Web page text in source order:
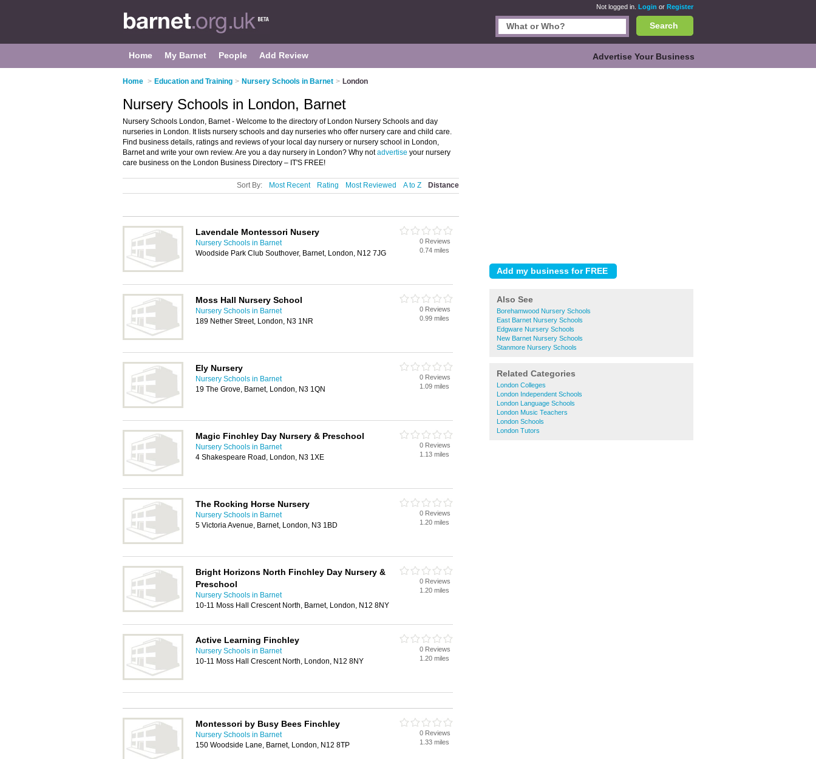
Not logged in. Login or Register
Search
Home My Barnet People Add Review Advertise Your Business
Home > Education and Training > Nursery Schools in Barnet > London
Also See
Borehamwood Nursery Schools
East Barnet Nursery Schools
Edgware Nursery Schools
New Barnet Nursery Schools
Stanmore Nursery Schools
Related Categories
London Colleges
London Independent Schools
London Language Schools
London Music Teachers
London Schools
London Tutors
Nursery Schools in London, Barnet
Nursery Schools London, Barnet - Welcome to the directory of London Nursery Schools and day
nurseries in London. It lists nursery schools and day nurseries who offer nursery care and child care.
Find business details, ratings and reviews of your local day nursery or nursery school in London,
Barnet and write your own review. Are you a day nursery in London? Why notadvertise your nursery
care business on the London Business Directory – IT'S FREE!
Sort By: Most Recent Rating Most Reviewed A to Z Distance
Lavendale Montessori Nusery
Nursery Schools in Barnet
Woodside Park Club Southover, Barnet, London, N12 7JG
0 Reviews
0.74 miles
Moss Hall Nursery School
Nursery Schools in Barnet
189 Nether Street, London, N3 1NR
0 Reviews
0.99 miles
Ely Nursery
Nursery Schools in Barnet
19 The Grove, Barnet, London, N3 1QN
0 Reviews
1.09 miles
Magic Finchley Day Nursery & Preschool
Nursery Schools in Barnet
4 Shakespeare Road, London, N3 1XE
0 Reviews
1.13 miles
The Rocking Horse Nursery
Nursery Schools in Barnet
5 Victoria Avenue, Barnet, London, N3 1BD
0 Reviews
1.20 miles
Bright Horizons North Finchley Day Nursery &
Preschool
Nursery Schools in Barnet
10-11 Moss Hall Crescent North, Barnet, London, N12 8NY
0 Reviews
1.20 miles
Active Learning Finchley
Nursery Schools in Barnet
10-11 Moss Hall Crescent North, London, N12 8NY
0 Reviews
1.20 miles
Montessori by Busy Bees Finchley
Nursery Schools in Barnet
150 Woodside Lane, Barnet, London, N12 8TP
0 Reviews
1.33 miles